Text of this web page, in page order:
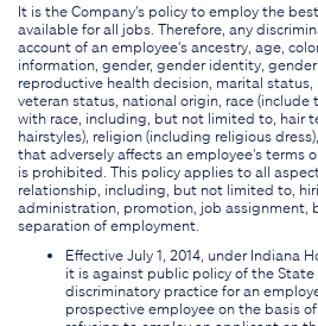
It is the Company's policy to employ the
available for all jobs. Therefore, any
account of an employee's ancestry, age,
information, gender, gender identity,
reproductive health decision, marital
veteran status, national origin, race (include
with race, including, but not limited to, hair
hairstyles), religion (including religious
that adversely affects an employee's terms
is prohibited. This policy applies to all
relationship, including, but not limited to,
administration, promotion, job assignment,
separation of employment.
Effective July 1, 2014, under Indiana
it is against public policy of the State
discriminatory practice for an
prospective employee on the basis